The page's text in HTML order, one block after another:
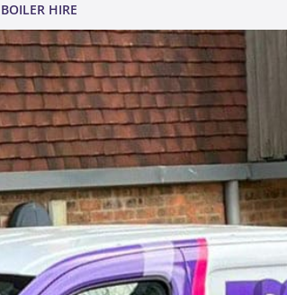
HIRE